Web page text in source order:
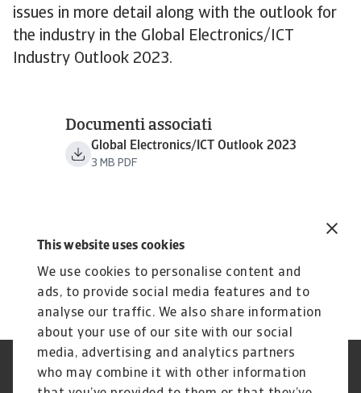
This website uses cookies
We use cookies to personalise content and
ads, to provide social media features and to
analyse our traffic. We also share information
about your use of our site with our social
media, advertising and analytics partners
who may combine it with other information
issues in more detail along with the outlook for
the industry in the Global Electronics/ICT
Industry Outlook 2023.
Documenti associati
Global Electronics/ICT Outlook 2023
3 MB PDF
GDPR
Privacy